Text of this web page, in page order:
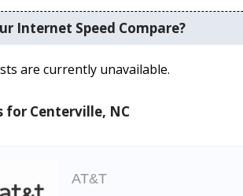
Internet Speed Compare?
are currently unavailable.
for Centerville, NC
AT&T